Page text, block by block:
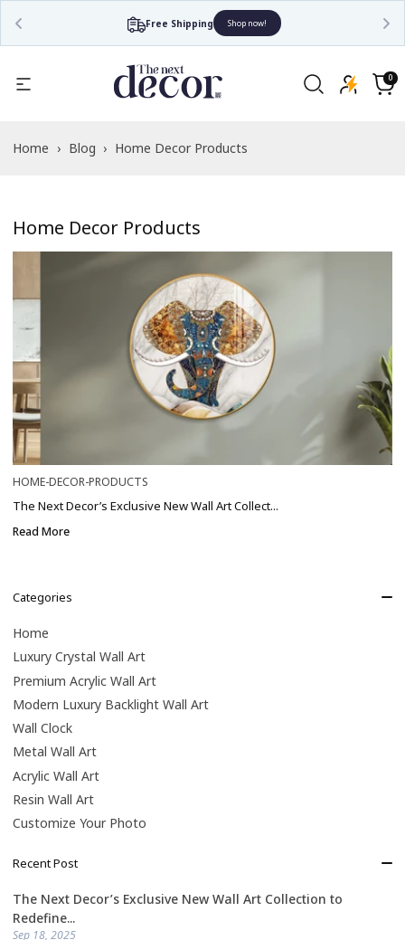
Free Shipping Shop now!
Cart
0
0
items
Home › Blog › Home Decor Products
Categories
Home
Luxury Crystal Wall Art
Premium Acrylic Wall Art
Modern Luxury Backlight Wall Art
Wall Clock
Metal Wall Art
Acrylic Wall Art
Resin Wall Art
Customize Your Photo
Recent Post
The Next Decor’s Exclusive New Wall Art Collection to
Redefine...
Sep 18, 2025
Home Decor Products
HOME-DECOR-PRODUCTS
The Next Decor’s Exclusive New Wall Art Collect...
Read More